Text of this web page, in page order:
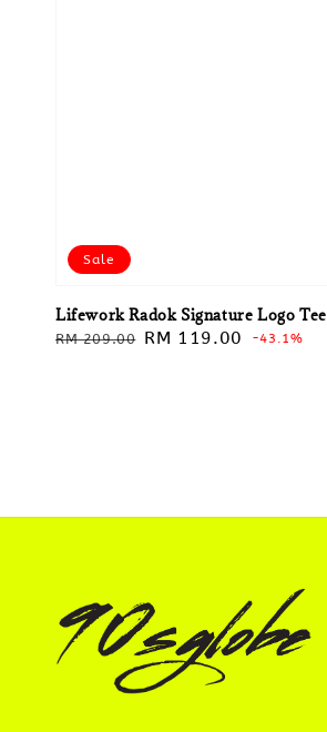
Sale
Lifework Radok Signature Logo Tee
Regular
RM 209.00 Sale
RM 119.00 -43.1%